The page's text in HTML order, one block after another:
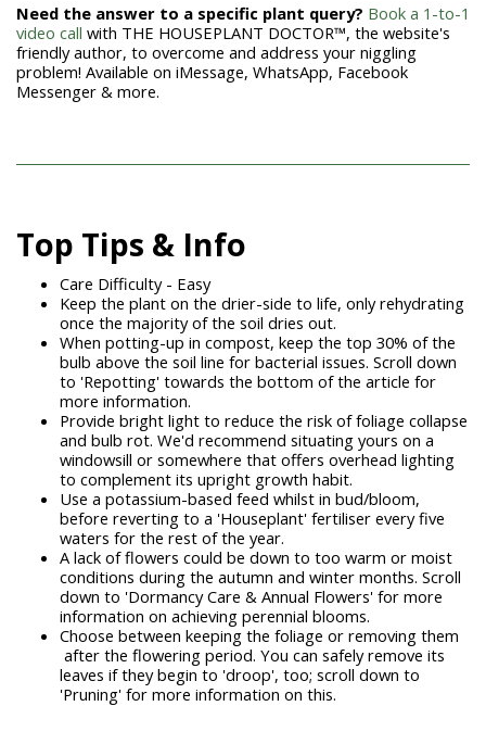
Need the answer to a specific plant query? Book a 1-to-1
video call with THE HOUSEPLANT DOCTOR™, the website's
friendly author, to overcome and address your niggling
problem! Available on iMessage, WhatsApp, Facebook
Messenger & more.
Top Tips & Info
Care Difficulty - Easy
Keep the plant on the drier-side to life, only rehydrating
once the majority of the soil dries out.
When potting-up in compost, keep the top 30% of the
bulb above the soil line for bacterial issues. Scroll down
to 'Repotting' towards the bottom of the article for
more information.
Provide bright light to reduce the risk of foliage collapse
and bulb rot. We'd recommend situating yours on a
windowsill or somewhere that offers overhead lighting
to complement its upright growth habit.
Use a potassium-based feed whilst in bud/bloom,
before reverting to a 'Houseplant' fertiliser every five
waters for the rest of the year.
A lack of flowers could be down to too warm or moist
conditions during the autumn and winter months. Scroll
down to 'Dormancy Care & Annual Flowers' for more
information on achieving perennial blooms.
Choose between keeping the foliage or removing them
after the flowering period. You can safely remove its
leaves if they begin to 'droop', too; scroll down to
'Pruning' for more information on this.